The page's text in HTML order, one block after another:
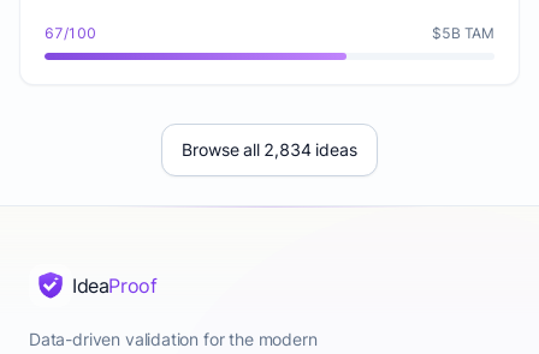
67/100 $5B TAM
Browse all 2,834 ideas
IdeaProof
Data-driven validation for the modern